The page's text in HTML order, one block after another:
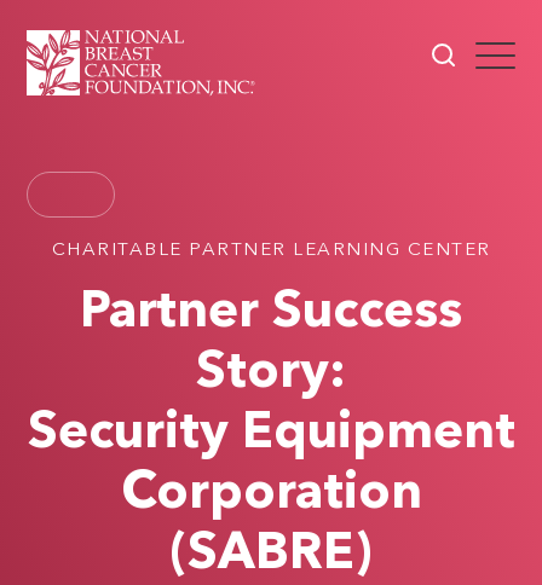
CHARITABLE PARTNER LEARNING CENTER
Partner Success
Story:
Security Equipment
Corporation
(SABRE)